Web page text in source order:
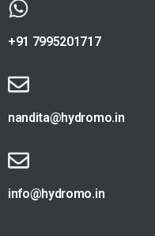
+91 7995201717
nandita@hydromo.in
info@hydromo.in